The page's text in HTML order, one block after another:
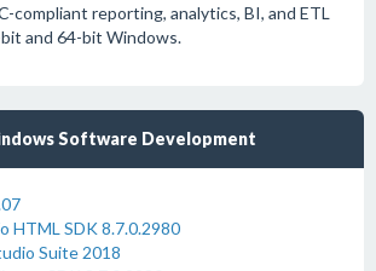
compliant reporting, analytics, BI, and ETL
and 64-bit Windows.
Software Development
HTML SDK 8.7.0.2980
Suite 2018